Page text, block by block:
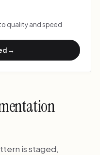
quality and speed
→
is staged,